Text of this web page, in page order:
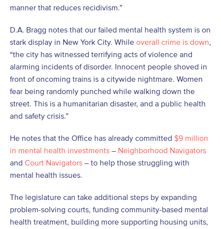
manner that reduces recidivism.”
D.A. Bragg notes that our failed mental health system is on
stark display in New York City. While overall crime is down,
“the city has witnessed terrifying acts of violence and
alarming incidents of disorder. Innocent people shoved in
front of oncoming trains is a citywide nightmare. Women
fear being randomly punched while walking down the
street. This is a humanitarian disaster, and a public health
and safety crisis.”
He notes that the Office has already committed $9 million
in mental health investments – Neighborhood Navigators
and Court Navigators – to help those struggling with
mental health issues.
The legislature can take additional steps by expanding
problem-solving courts, funding community-based mental
health treatment, building more supporting housing units,